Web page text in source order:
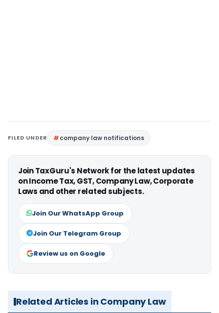
FILED UNDER company law notifications
Join TaxGuru's Network for the latest updates
on Income Tax, GST, Company Law, Corporate
Laws and other related subjects.
Join Our WhatsApp Group
Join Our Telegram Group
Review us on Google
Related Articles in Company Law